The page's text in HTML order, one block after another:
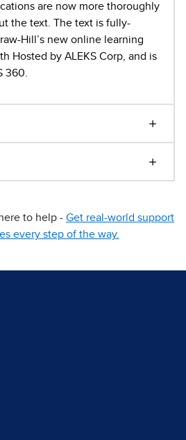
are now more thoroughly
the text. The text is fully-
Hill’s new online learning
Hosted by ALEKS Corp, and is
360.
to help - Get real-world support
every step of the way.